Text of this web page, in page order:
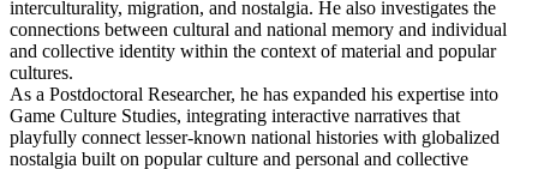
interculturality, migration, and nostalgia. He also investigates the
connections between cultural and national memory and individual
and collective identity within the context of material and popular
cultures.
As a Postdoctoral Researcher, he has expanded his expertise into
Game Culture Studies, integrating interactive narratives that
playfully connect lesser-known national histories with globalized
nostalgia built on popular culture and personal and collective